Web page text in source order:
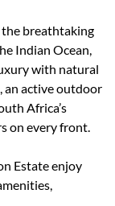
the breathtaking
Indian Ocean,
with natural
an active outdoor
Africa’s
on every front.
Estate enjoy